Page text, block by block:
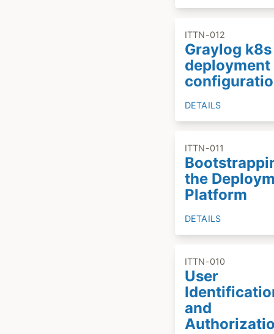
ITTN-012
Graylog k8s
deployment
DETAILS
ITTN-011
the
Platform
DETAILS
ITTN-010
User
and